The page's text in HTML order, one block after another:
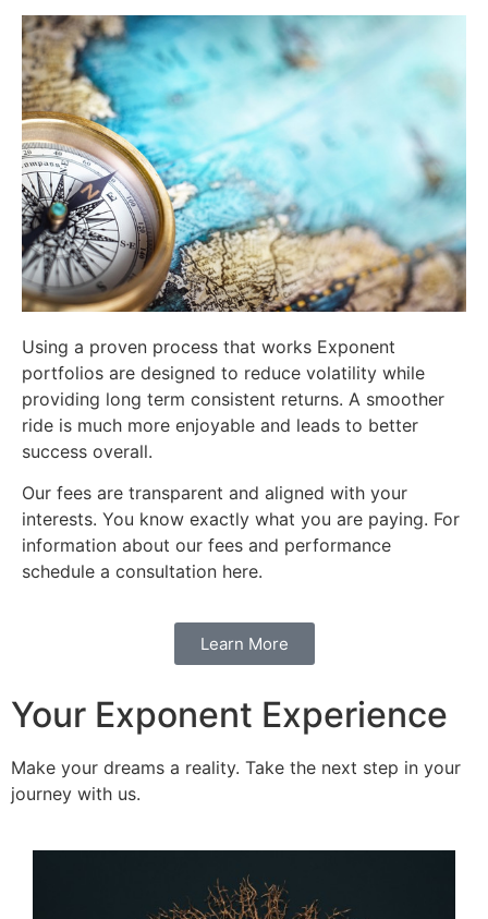
Using a proven process that works Exponent
portfolios are designed to reduce volatility while
providing long term consistent returns. A smoother
ride is much more enjoyable and leads to better
success overall.
Our fees are transparent and aligned with your
interests. You know exactly what you are paying. For
information about our fees and performance
schedule a consultation here.
Learn More
Your Exponent Experience
Make your dreams a reality. Take the next step in your
journey with us.